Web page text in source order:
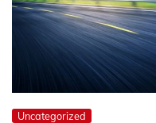
Uncategorized